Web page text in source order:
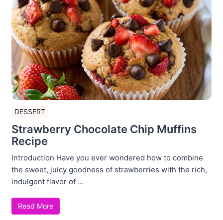
DESSERT
Strawberry Chocolate Chip Muffins
Recipe
Introduction Have you ever wondered how to combine
the sweet, juicy goodness of strawberries with the rich,
indulgent flavor of ...
Read More